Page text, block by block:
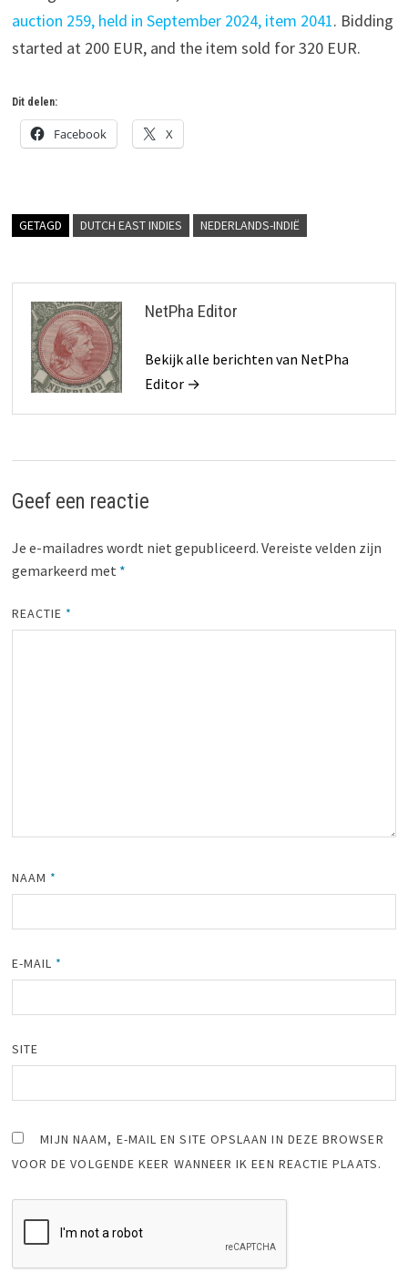
auction 259, held in September 2024, item 2041. Bidding
started at 200 EUR, and the item sold for 320 EUR.
Dit delen:
Facebook X
GETAGD DUTCH EAST INDIES NEDERLANDS-INDIË
NetPha Editor
Bekijk alle berichten van NetPha
Editor →
Geef een reactie
Je e-mailadres wordt niet gepubliceerd. Vereiste velden zijn
gemarkeerd met *
REACTIE *
NAAM *
E-MAIL *
SITE
MIJN NAAM, E-MAIL EN SITE OPSLAAN IN DEZE BROWSER
VOOR DE VOLGENDE KEER WANNEER IK EEN REACTIE PLAATS.